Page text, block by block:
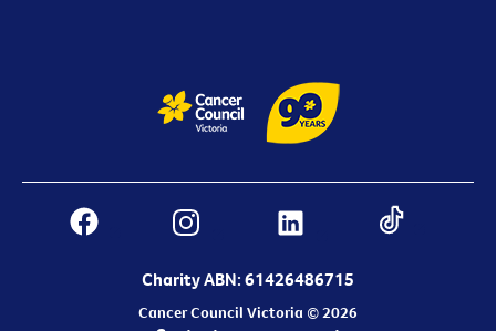
Charity ABN: 61426486715
Cancer Council Victoria © 2026